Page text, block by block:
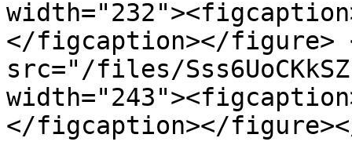
</figcaption></figure>
src="/files/
</figcaption></